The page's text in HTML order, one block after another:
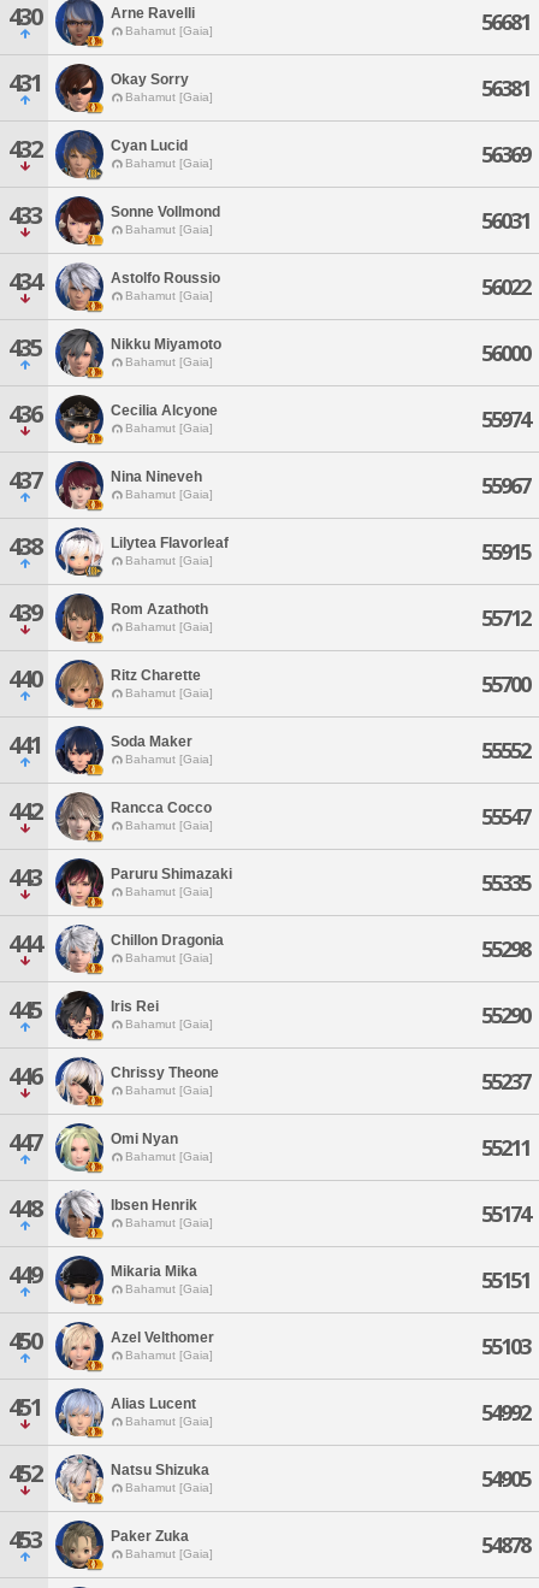
430 Arne Ravelli
Bahamut [Gaia] 56681
431 Okay Sorry
Bahamut [Gaia] 56381
432 Cyan Lucid
Bahamut [Gaia] 56369
433 Sonne Vollmond
Bahamut [Gaia] 56031
434 Astolfo Roussio
Bahamut [Gaia] 56022
435 Nikku Miyamoto
Bahamut [Gaia] 56000
436 Cecilia Alcyone
Bahamut [Gaia] 55974
437 Nina Nineveh
Bahamut [Gaia] 55967
438 Lilytea Flavorleaf
Bahamut [Gaia] 55915
439 Rom Azathoth
Bahamut [Gaia] 55712
440 Ritz Charette
Bahamut [Gaia] 55700
441 Soda Maker
Bahamut [Gaia] 55552
442 Rancca Cocco
Bahamut [Gaia] 55547
443 Paruru Shimazaki
Bahamut [Gaia] 55335
444 Chillon Dragonia
Bahamut [Gaia] 55298
445 Iris Rei
Bahamut [Gaia] 55290
446 Chrissy Theone
Bahamut [Gaia] 55237
447 Omi Nyan
Bahamut [Gaia] 55211
448 Ibsen Henrik
Bahamut [Gaia] 55174
449 Mikaria Mika
Bahamut [Gaia] 55151
450 Azel Velthomer
Bahamut [Gaia] 55103
451 Alias Lucent
Bahamut [Gaia] 54992
452 Natsu Shizuka
Bahamut [Gaia] 54905
453 Paker Zuka
Bahamut [Gaia] 54878